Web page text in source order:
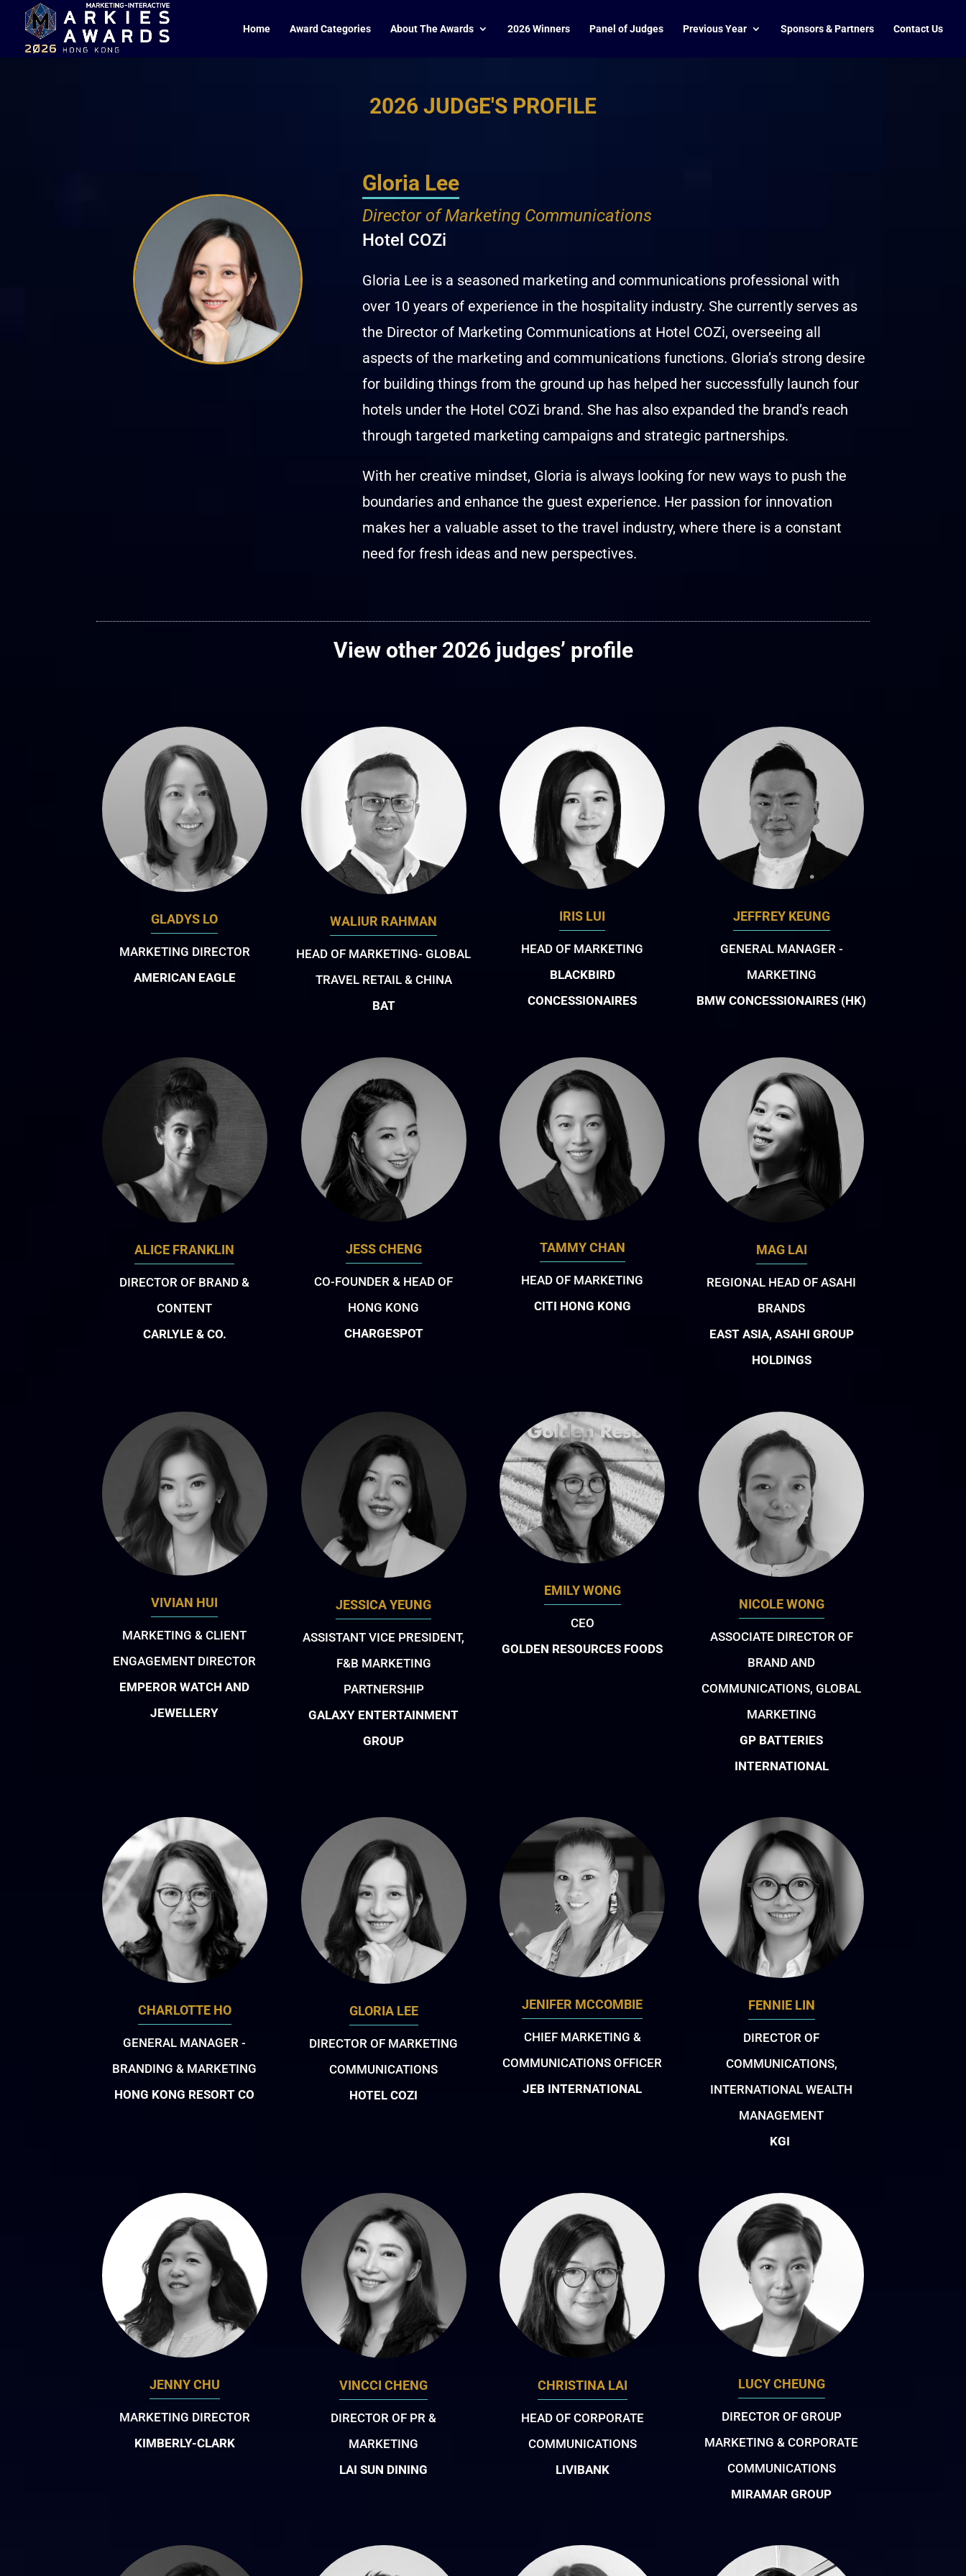
Home Award Categories About The Awards 2026 Winners Panel of Judges Previous Year Sponsors & Partners Contact Us
2026 JUDGE'S PROFILE
Gloria Lee
Director of Marketing Communications
Hotel COZi
Gloria Lee is a seasoned marketing and communications professional with
over 10 years of experience in the hospitality industry. She currently serves as
the Director of Marketing Communications at Hotel COZi, overseeing all
aspects of the marketing and communications functions. Gloria’s strong desire
for building things from the ground up has helped her successfully launch four
hotels under the Hotel COZi brand. She has also expanded the brand’s reach
through targeted marketing campaigns and strategic partnerships.
With her creative mindset, Gloria is always looking for new ways to push the
boundaries and enhance the guest experience. Her passion for innovation
makes her a valuable asset to the travel industry, where there is a constant
need for fresh ideas and new perspectives.
View other 2026 judges’ profile
GLADYS LO
MARKETING DIRECTOR
AMERICAN EAGLE
WALIUR RAHMAN
HEAD OF MARKETING- GLOBAL
TRAVEL RETAIL & CHINA
BAT
IRIS LUI
HEAD OF MARKETING
BLACKBIRD
CONCESSIONAIRES
JEFFREY KEUNG
GENERAL MANAGER -
MARKETING
BMW CONCESSIONAIRES (HK)
ALICE FRANKLIN
DIRECTOR OF BRAND &
CONTENT
CARLYLE & CO.
JESS CHENG
CO-FOUNDER & HEAD OF
HONG KONG
CHARGESPOT
TAMMY CHAN
HEAD OF MARKETING
CITI HONG KONG
MAG LAI
REGIONAL HEAD OF ASAHI
BRANDS
EAST ASIA, ASAHI GROUP
HOLDINGS
VIVIAN HUI
MARKETING & CLIENT
ENGAGEMENT DIRECTOR
EMPEROR WATCH AND
JEWELLERY
JESSICA YEUNG
ASSISTANT VICE PRESIDENT,
F&B MARKETING
PARTNERSHIP
GALAXY ENTERTAINMENT
GROUP
EMILY WONG
CEO
GOLDEN RESOURCES FOODS
NICOLE WONG
ASSOCIATE DIRECTOR OF
BRAND AND
COMMUNICATIONS, GLOBAL
MARKETING
GP BATTERIES
INTERNATIONAL
CHARLOTTE HO
GENERAL MANAGER -
BRANDING & MARKETING
HONG KONG RESORT CO
GLORIA LEE
DIRECTOR OF MARKETING
COMMUNICATIONS
HOTEL COZI
JENIFER MCCOMBIE
CHIEF MARKETING &
COMMUNICATIONS OFFICER
JEB INTERNATIONAL
FENNIE LIN
DIRECTOR OF
COMMUNICATIONS,
INTERNATIONAL WEALTH
MANAGEMENT
KGI
JENNY CHU
MARKETING DIRECTOR
KIMBERLY-CLARK
VINCCI CHENG
DIRECTOR OF PR &
MARKETING
LAI SUN DINING
CHRISTINA LAI
HEAD OF CORPORATE
COMMUNICATIONS
LIVIBANK
LUCY CHEUNG
DIRECTOR OF GROUP
MARKETING & CORPORATE
COMMUNICATIONS
MIRAMAR GROUP